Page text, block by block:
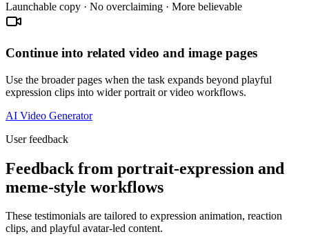
Launchable copy · No overclaiming · More believable
Continue into related video and image pages
Use the broader pages when the task expands beyond playful
expression clips into wider portrait or video workflows.
AI Video Generator
User feedback
Feedback from portrait-expression and
meme-style workflows
These testimonials are tailored to expression animation, reaction
clips, and playful avatar-led content.